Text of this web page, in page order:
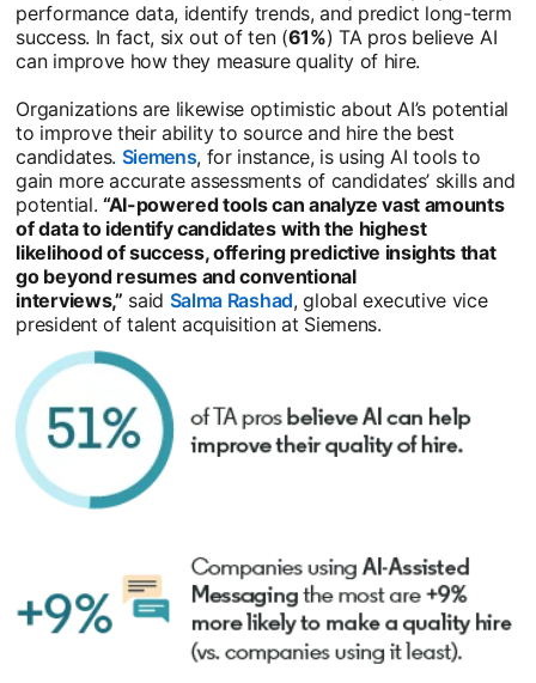
performance data, identify trends, and predict long-term
success. In fact, six out of ten (61%) TA pros believe AI
can improve how they measure quality of hire.
Organizations are likewise optimistic about AI’s potential
to improve their ability to source and hire the best
candidates. Siemensopens in a new tab
, for instance, is using AI tools to
gain more accurate assessments of candidates’ skills and
potential. “AI-powered tools can analyze vast amounts
of data to identify candidates with the highest
likelihood of success, offering predictive insights that
go beyond resumes and conventional
interviews,” said Salma Rashadopens in a new tab
, global executive vice
president of talent acquisition at Siemens.